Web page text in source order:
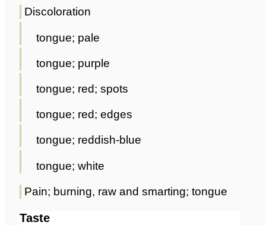
Discoloration
tongue; pale
tongue; purple
tongue; red; spots
tongue; red; edges
tongue; reddish-blue
tongue; white
Pain; burning, raw and smarting; tongue
Taste